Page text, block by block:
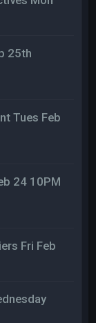
25th
Tues Feb
24 10PM
Fri Feb